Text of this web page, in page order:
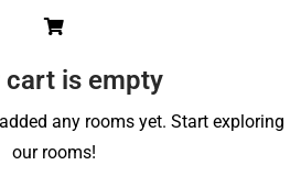
cart is empty
any rooms yet. Start exploring
our rooms!